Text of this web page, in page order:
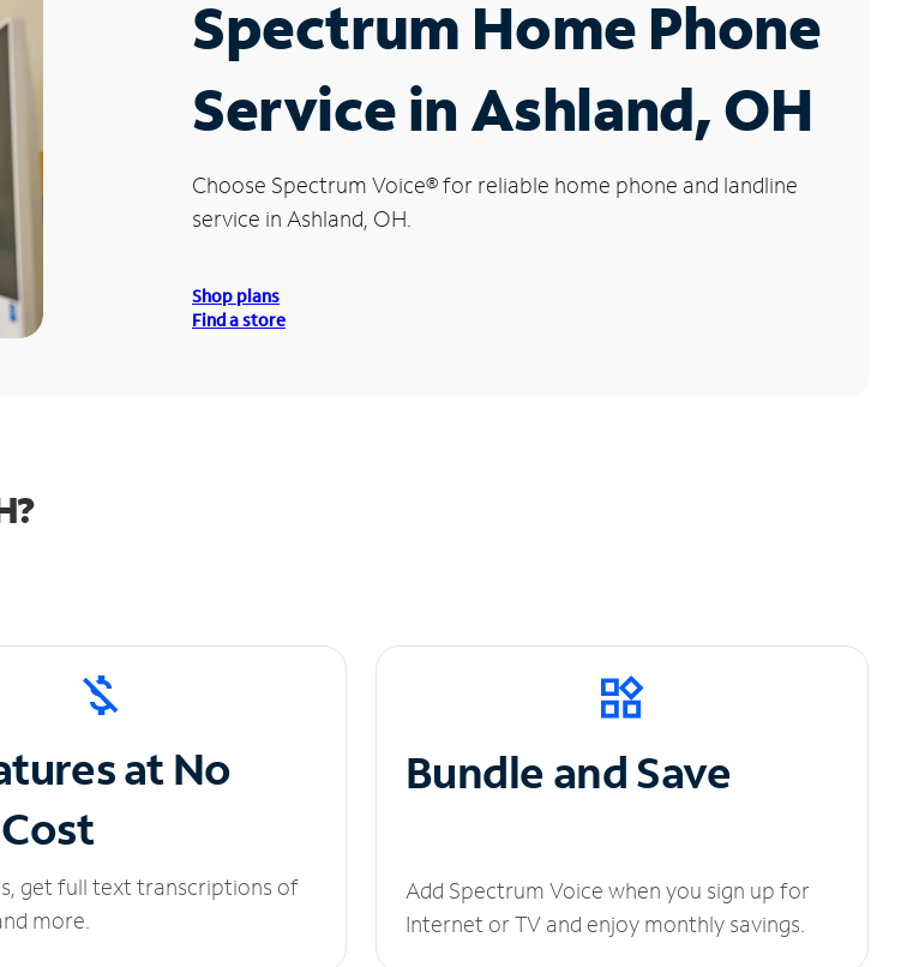
Spectrum Home Phone
Service in Ashland, OH
Choose Spectrum Voice®for reliable home phone and landline
service in Ashland, OH.
Shop plans
Find a store
at No
get full text transcriptions of
more.
Bundle and Save
Add Spectrum Voice when you sign up for
Internet or TV and enjoy monthly savings.